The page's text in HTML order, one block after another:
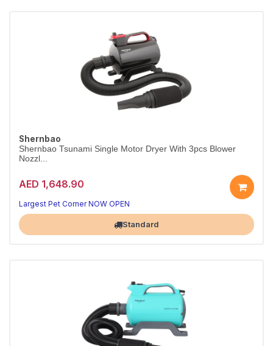
Shernbao
Shernbao Tsunami Single Motor Dryer With 3pcs Blower
Nozzl...
AED 1,648.90
Largest Pet Corner NOW OPEN
Standard